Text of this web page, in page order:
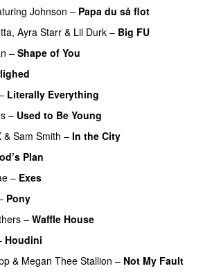
Johnson – Papa du så flot
, Ayra Starr & Lil Durk – Big FU
– Shape of You
Literally Everything
– Used to Be Young
& Sam Smith – In the City
Plan
– Exes
Pony
– Waffle House
Houdini
& Megan Thee Stallion – Not My Fault